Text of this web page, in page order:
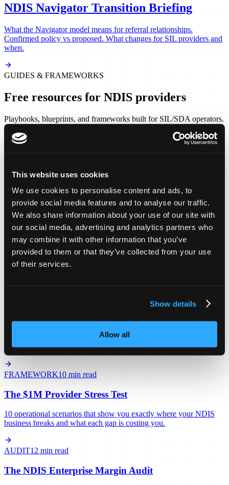
This website uses cookies
We use cookies to personalise content and ads, to
provide social media features and to analyse our traffic.
We also share information about your use of our site with
our social media, advertising and analytics partners who
may combine it with other information that you’ve
provided to them or that they’ve collected from your use
of their services.
Show details
Allow all
NDIS Navigator Transition Briefing
What the Navigator model means for referral relationships.
Confirmed policy vs proposed. What changes for SIL providers and
when.
GUIDES & FRAMEWORKS
Free resources for NDIS providers
Playbooks, blueprints, and frameworks built for SIL/SDA operators.
No forms. No gate. Read, download, and use.
PLAYBOOK
first referral relationships as an NDIS SIL provider.
The 5-Coordinator Expansion Plan
How to stop depending on 2–3 people for all your referrals and
What a systematised $2M NDIS operation looks like and the 3
revenue leaks that kill providers between $1.5M and $3M.
FRAMEWORK10 min read
The $1M Provider Stress Test
10 operational scenarios that show you exactly where your NDIS
business breaks and what each gap is costing you.
AUDIT12 min read
The NDIS Enterprise Margin Audit